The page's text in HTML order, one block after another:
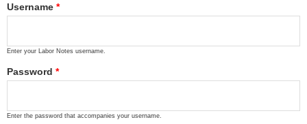
Username *
Enter your Labor Notes username.
Password *
Enter the password that accompanies your username.